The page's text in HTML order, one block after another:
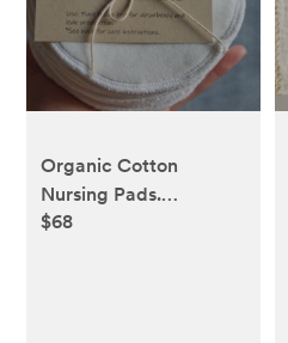
Organic Cotton
Nursing Pads.
Reusable [8 pairs]
$68